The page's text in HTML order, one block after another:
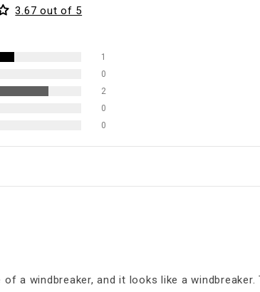
3.67 out of 5
1
0
2
0
0
a windbreaker, and it looks like a windbreaker.